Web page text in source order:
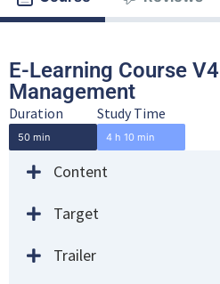
E-Learning Course
Management
Duration
50 min
Study Time
4 h 10 min
Content
Target
Trailer